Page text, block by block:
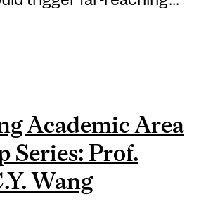
ECONOMIC STRAIN
Academic Area
Series: Prof.
Wang